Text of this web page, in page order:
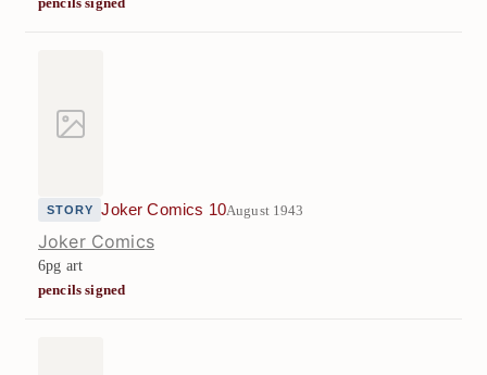
STORY Joker Comics 10August 1943
Joker Comics
6pg art
pencils signed